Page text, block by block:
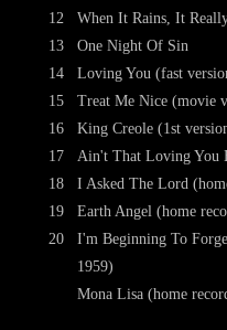
12
13
14
15
16
17
18
19
20
When It Rains, It
One Night Of Sin
Loving You (fast
Treat Me Nice (movie
King Creole (1st
Ain't That Loving You
I Asked The Lord
Earth Angel (home
I'm Beginning To
1959)
Mona Lisa (home